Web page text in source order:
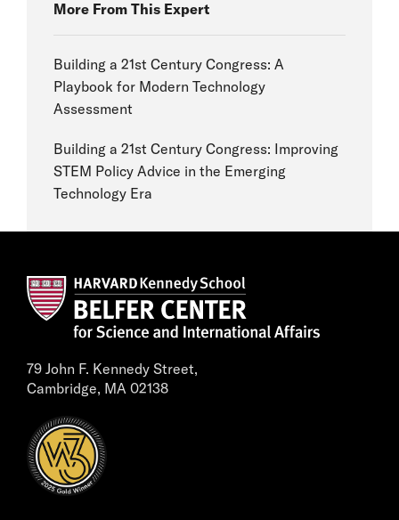
More From This Expert
Building a 21st Century Congress: A
Playbook for Modern Technology
Assessment
Building a 21st Century Congress: Improving
STEM Policy Advice in the Emerging
Technology Era
79 John F. Kennedy Street,
Cambridge, MA 02138